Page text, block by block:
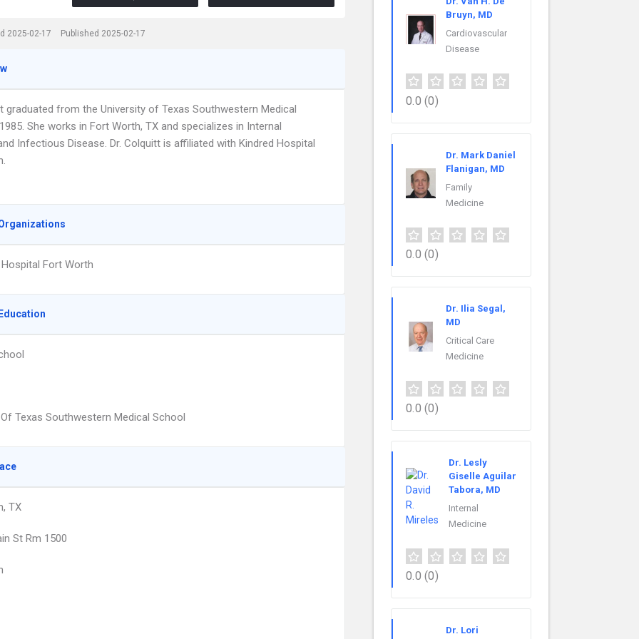
2025-02-17 Published 2025-02-17
graduated from the University of Texas Southwestern Medical
She works in Fort Worth, TX and specializes in Internal
Infectious Disease. Dr. Colquitt is affiliated with Kindred Hospital
Fort Worth
Texas Southwestern Medical School
TX
St Rm 1500
Bruyn, MD
Cardiovascular
Disease
0.0 (0)
Dr. Mark Daniel
Flanigan, MD
Family
Medicine
0.0 (0)
Dr. Ilia Segal,
MD
Critical Care
Medicine
0.0 (0)
Dr. Lesly
Giselle Aguilar
Tabora, MD
Internal
Medicine
0.0 (0)
Dr. Lori